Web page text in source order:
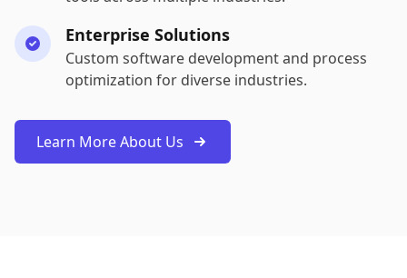
Enterprise Solutions
Custom software development and process
optimization for diverse industries.
Learn More About Us